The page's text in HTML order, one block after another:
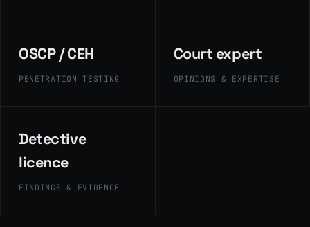
OSCP / CEH
PENETRATION TESTING
Court expert
OPINIONS & EXPERTISE
Detective
licence
FINDINGS & EVIDENCE